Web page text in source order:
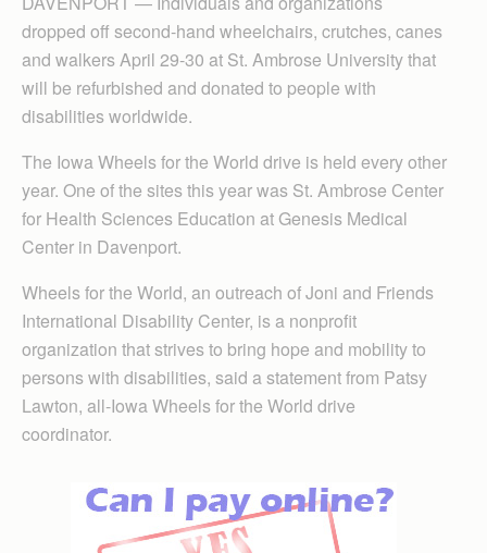
dropped off second-hand wheelchairs, crut­ches, canes
and walkers April 29-30 at St. Ambrose University that
will be refurbished and donated to people with
disabilities worldwide.
The Iowa Wheels for the World drive is held every other
year. One of the sites this year was St. Ambrose Center
for Health Sciences Education at Genesis Medical
Center in Davenport.
Wheels for the World, an outreach of Joni and Friends
International Disability Center, is a nonprofit
organization that strives to bring hope and mobility to
persons with disabilities, said a statement from Patsy
Lawton, all-Iowa Wheels for the World drive
coordinator.